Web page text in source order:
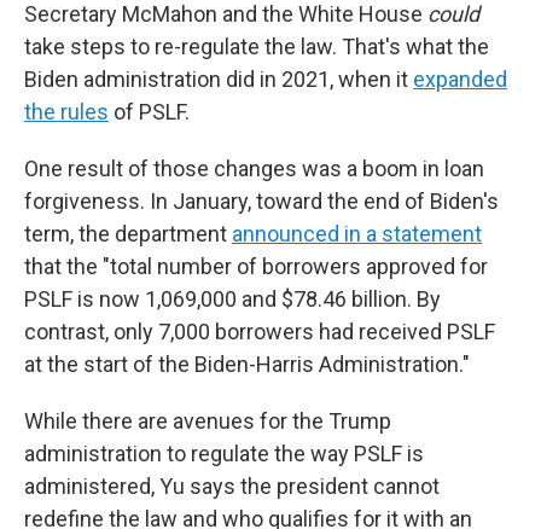
Secretary McMahon and the White House could
take steps to re-regulate the law. That's what the
Biden administration did in 2021, when it expanded
the rules of PSLF.
One result of those changes was a boom in loan
forgiveness. In January, toward the end of Biden's
term, the department announced in a statement
that the "total number of borrowers approved for
PSLF is now 1,069,000 and $78.46 billion. By
contrast, only 7,000 borrowers had received PSLF
at the start of the Biden-Harris Administration."
While there are avenues for the Trump
administration to regulate the way PSLF is
administered, Yu says the president cannot
redefine the law and who qualifies for it with an